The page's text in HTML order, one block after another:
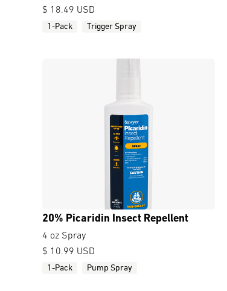
$ 18.49 USD
1-Pack Trigger Spray
20% Picaridin Insect Repellent
4 oz Spray
$ 10.99 USD
1-Pack Pump Spray